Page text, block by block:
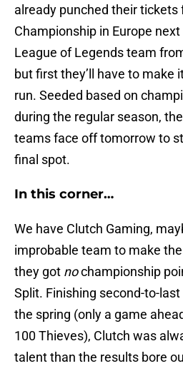
already punched their tickets
Championship in Europe
League of Legends team
but first they’ll have to make
run. Seeded based on
during the regular season,
teams face off tomorrow to
final spot.
In this corner…
We have Clutch Gaming,
improbable team to make
they got nochampionship
Split. Finishing second-to-
the spring (only a game
100 Thieves), Clutch was
talent than the results bore